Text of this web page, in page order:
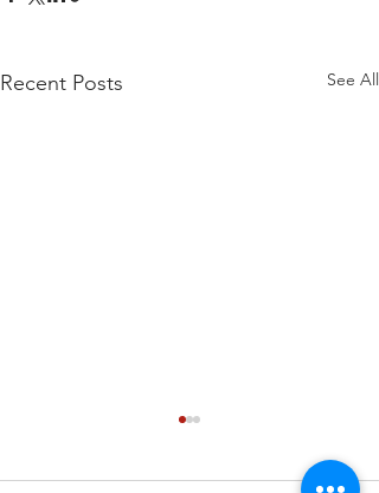
Recent Posts See All